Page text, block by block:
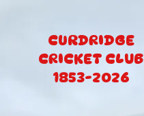
CURDRIDGE
CRICKET CLUB
1853-2026